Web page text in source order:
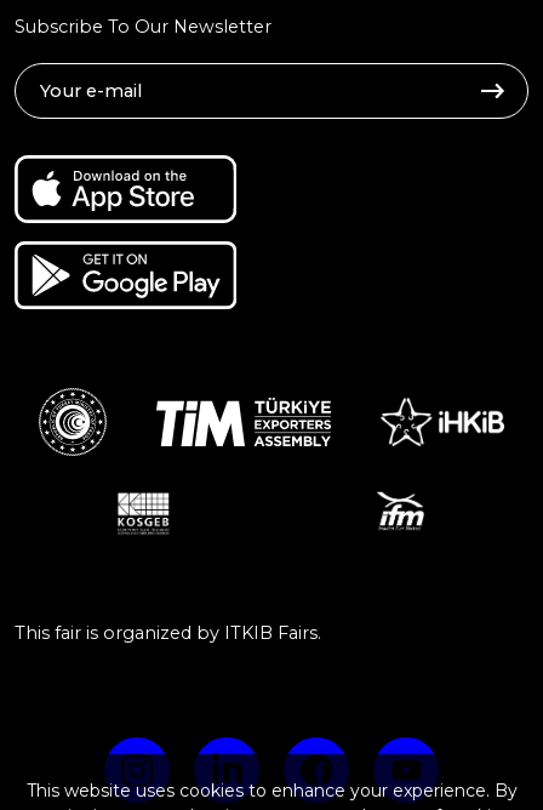
Subscribe To Our Newsletter
This fair is organized by ITKIB Fairs.
This website uses cookies to enhance your experience. By